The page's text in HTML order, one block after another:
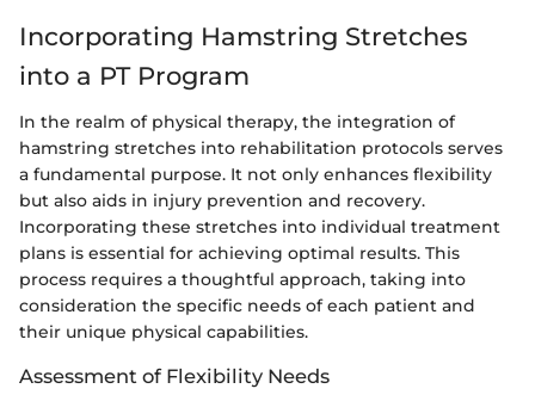
Incorporating Hamstring Stretches
into a PT Program
In the realm of physical therapy, the integration of
hamstring stretches into rehabilitation protocols serves
a fundamental purpose. It not only enhances flexibility
but also aids in injury prevention and recovery.
Incorporating these stretches into individual treatment
plans is essential for achieving optimal results. This
process requires a thoughtful approach, taking into
consideration the specific needs of each patient and
their unique physical capabilities.
Assessment of Flexibility Needs